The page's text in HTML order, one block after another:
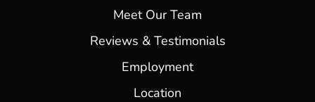
Meet Our Team
Reviews & Testimonials
Employment
Location